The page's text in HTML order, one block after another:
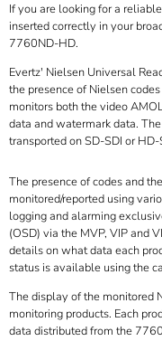
If you are looking for a
inserted correctly in your
7760ND-HD.
Evertz' Nielsen Universal
the presence of Nielsen
monitors both the video
data and watermark data.
transported on SD-SDI or
The presence of codes and
monitored/reported using
logging and alarming
(OSD) via the MVP, VIP and
details on what data each
status is available using the
The display of the monitored
monitoring products. Each
data distributed from the